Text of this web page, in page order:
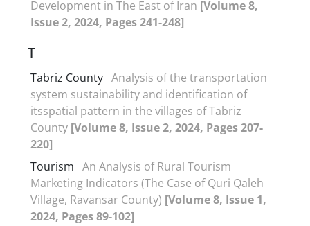
Development in The East of Iran [Volume 8,
Issue 2, 2024, Pages 241-248]
T
Tabriz County Analysis of the transportation
system sustainability and identification of
itsspatial pattern in the villages of Tabriz
County [Volume 8, Issue 2, 2024, Pages 207-
220]
Tourism An Analysis of Rural Tourism
Marketing Indicators (The Case of Quri Qaleh
Village, Ravansar County) [Volume 8, Issue 1,
2024, Pages 89-102]